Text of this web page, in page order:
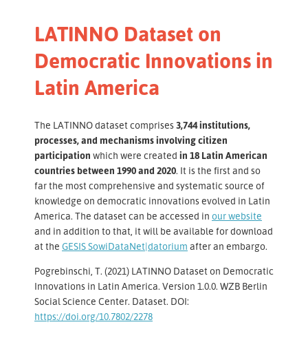
LATINNO Dataset on
Democratic Innovations in
Latin America
The LATINNO dataset comprises3,744 institutions,
processes, and mechanisms involving citizen
participation which were created in 18 Latin American
countries between 1990 and 2020. It is the first and so
far the most comprehensive and systematic source of
knowledge on democratic innovations evolved in Latin
America. The dataset can be accessed in our website
and in addition to that, it will be available for download
at the GESIS SowiDataNet|datorium after an embargo.
Pogrebinschi, T. (2021) LATINNO Dataset on Democratic
Innovations in Latin America. Version 1.0.0. WZB Berlin
Social Science Center. Dataset. DOI:
https://doi.org/10.7802/2278